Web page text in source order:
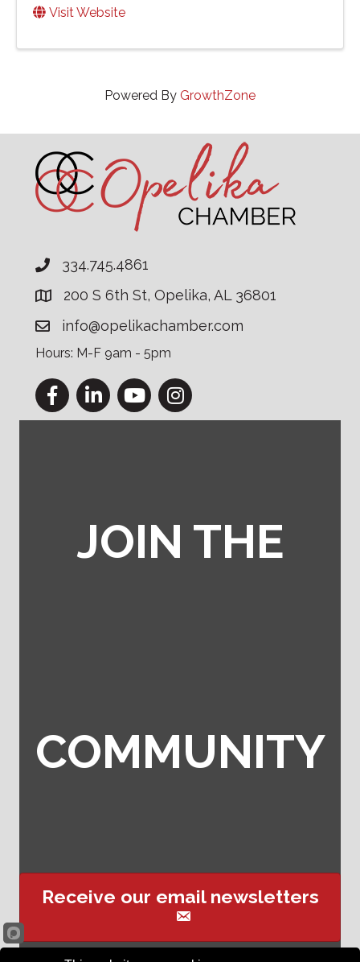
Visit Website
Powered By GrowthZone
334.745.4861
200 S 6th St, Opelika, AL 36801
info@opelikachamber.com
Hours: M-F 9am - 5pm
FacebookLinkedInYouTubeInstagram
JOIN THE
COMMUNITY
Receive our email newsletters